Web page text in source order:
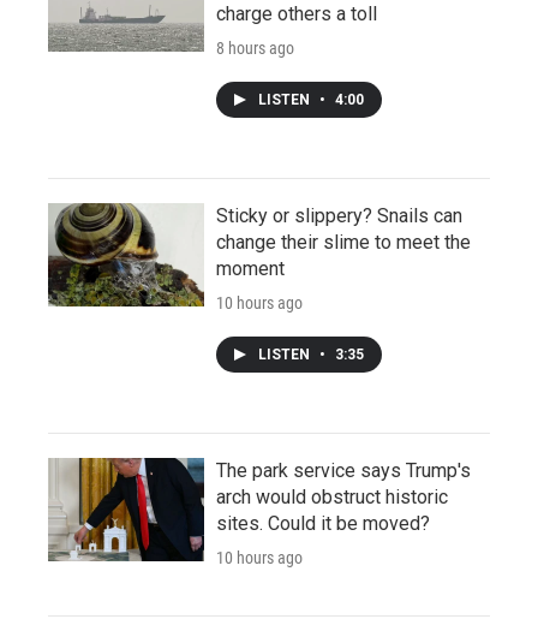
charge others a toll
8 hours ago
LISTEN • 4:00
Sticky or slippery? Snails can
change their slime to meet the
moment
10 hours ago
LISTEN • 3:35
The park service says Trump's
arch would obstruct historic
sites. Could it be moved?
10 hours ago